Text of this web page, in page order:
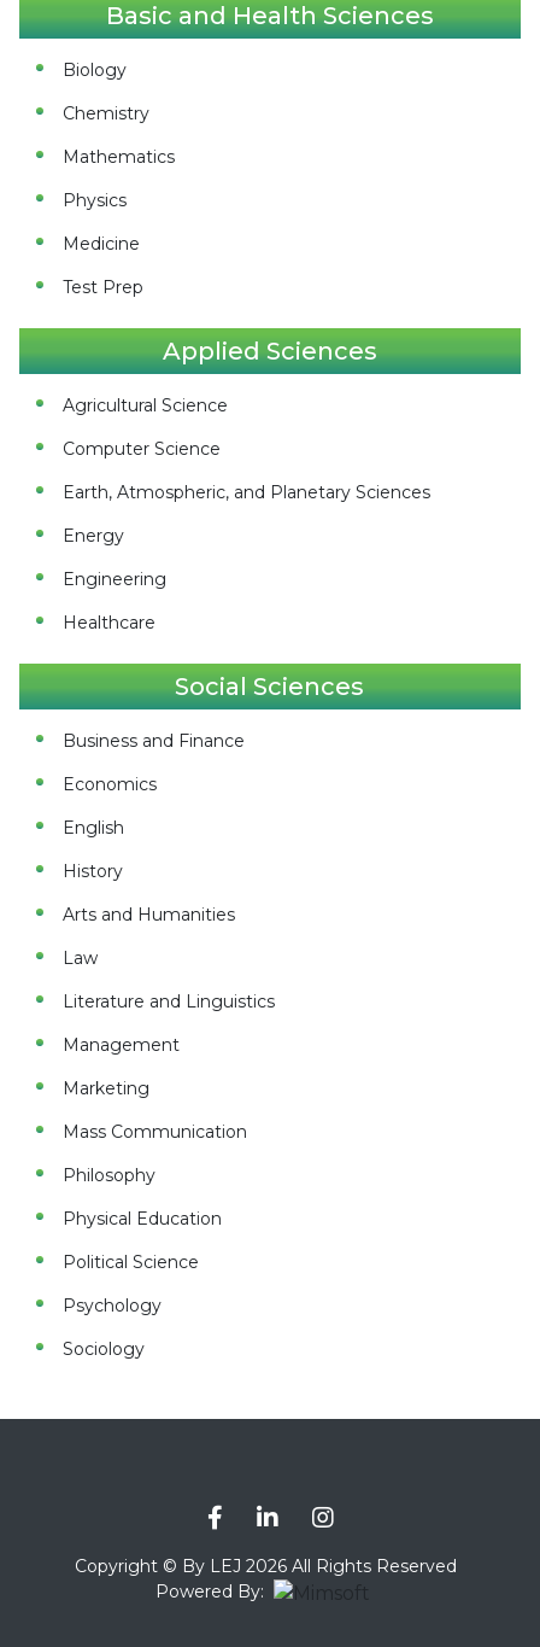
Basic and Health Sciences
Biology
Chemistry
Mathematics
Physics
Medicine
Test Prep
Applied Sciences
Agricultural Science
Computer Science
Earth, Atmospheric, and Planetary Sciences
Energy
Engineering
Healthcare
Social Sciences
Business and Finance
Economics
English
History
Arts and Humanities
Law
Literature and Linguistics
Management
Marketing
Mass Communication
Philosophy
Physical Education
Political Science
Psychology
Sociology
Copyright © By LEJ 2026 All Rights Reserved
Powered By: